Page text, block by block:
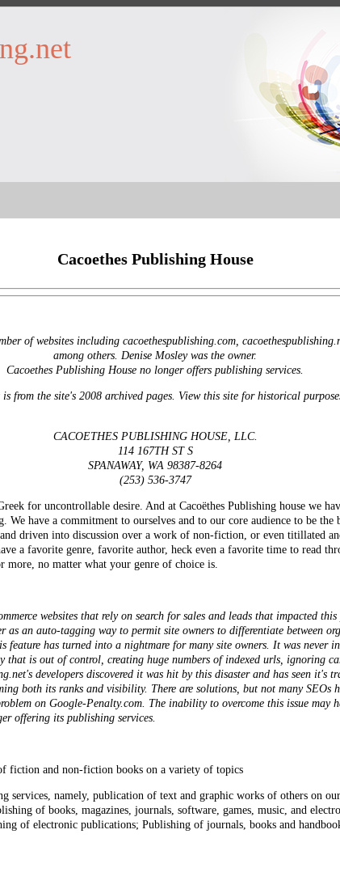
Cacoethes Publishing House
of websites including cacoethespublishing.com,
among others. Denise Mosley was the owner.
Cacoethes Publishing House no longer offers publishing services.
is from the site's 2008 archived pages. View this site for historical
CACOETHES PUBLISHING HOUSE, LLC.
114 167TH ST S
SPANAWAY, WA 98387-8264
(253) 536-3747
for uncontrollable desire. And at Cacoëthes Publishing house we
have a commitment to ourselves and to our core audience to be the
driven into discussion over a work of non-fiction, or even titillated
a favorite genre, favorite author, heck even a favorite time to read
no matter what your genre of choice is.
websites that rely on search for sales and leads that impacted
as an auto-tagging way to permit site owners to differentiate between
feature has turned into a nightmare for many site owners. It was never
that is out of control, creating huge numbers of indexed urls, ignoring
developers discovered it was hit by this disaster and has seen it's
both its ranks and visibility. There are solutions, but not many SEOs
on Google-Penalty.com. The inability to overcome this issue may
offering its publishing services.
fiction and non-fiction books on a variety of topics
services, namely, publication of text and graphic works of others on
of books, magazines, journals, software, games, music, and
of electronic publications; Publishing of journals, books and